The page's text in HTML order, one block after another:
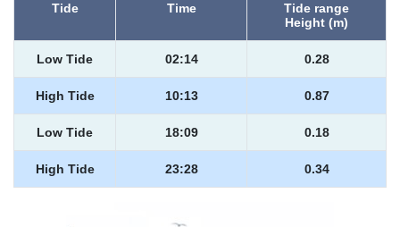
Tide Time
Tide range
Height (m)
Low Tide 02:14 0.28
High Tide 10:13 0.87
Low Tide 18:09 0.18
High Tide 23:28 0.34